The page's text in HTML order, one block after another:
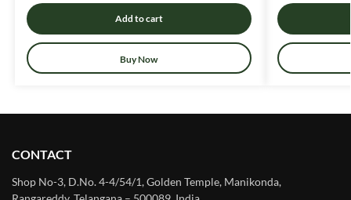
Add to cart
Buy Now
CONTACT
Shop No-3, D.No. 4-4/54/1, Golden Temple, Manikonda,